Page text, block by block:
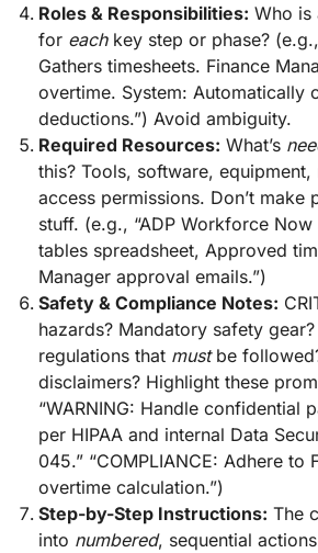
Roles & Responsibilities: Who is
for eachkey step or phase?
Gathers timesheets. Finance
overtime. System: Automatically
deductions.”) Avoid ambiguity.
Required Resources: What’s
this? Tools, software,
access permissions. Don’t make
stuff. (e.g., “ADP Workforce
tables spreadsheet, Approved
Manager approval emails.”)
Safety & Compliance Notes:
hazards? Mandatory safety
regulations that mustbe
disclaimers? Highlight these
“WARNING: Handle confidential
per HIPAA and internal Data
045.” “COMPLIANCE: Adhere to
overtime calculation.”)
Step-by-Step Instructions: The
into numbered, sequential